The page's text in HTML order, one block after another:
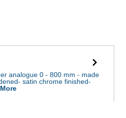
analogue 0 - 800 mm - made
satin chrome finished-
More